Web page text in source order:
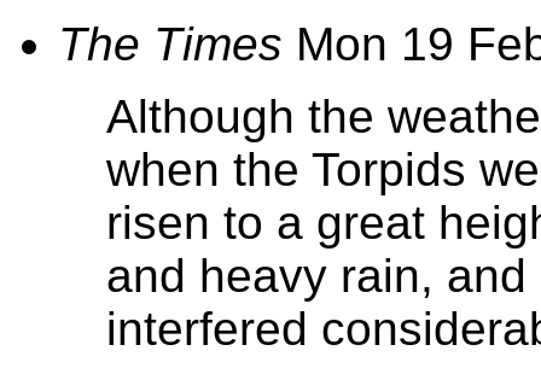
The Times Mon 19
Although the
when the Torpids
risen to a great
and heavy rain,
interfered